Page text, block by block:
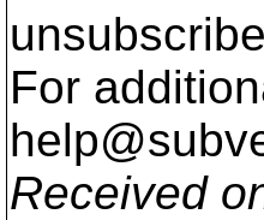
For
Received